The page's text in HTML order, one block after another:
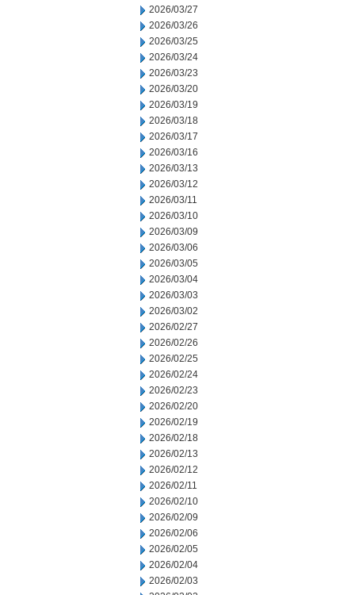
2026/03/27
2026/03/26
2026/03/25
2026/03/24
2026/03/23
2026/03/20
2026/03/19
2026/03/18
2026/03/17
2026/03/16
2026/03/13
2026/03/12
2026/03/11
2026/03/10
2026/03/09
2026/03/06
2026/03/05
2026/03/04
2026/03/03
2026/03/02
2026/02/27
2026/02/26
2026/02/25
2026/02/24
2026/02/23
2026/02/20
2026/02/19
2026/02/18
2026/02/13
2026/02/12
2026/02/11
2026/02/10
2026/02/09
2026/02/06
2026/02/05
2026/02/04
2026/02/03